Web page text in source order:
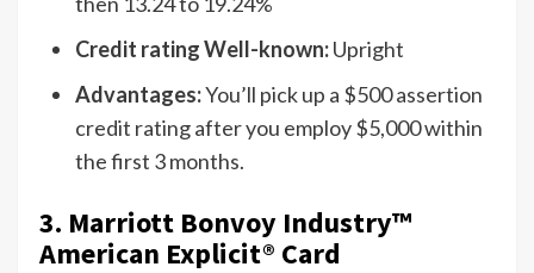
Credit rating Well-known:Upright
Advantages:You’ll pick up a $500 assertion
credit rating after you employ $5,000 within
the first 3 months.
3. Marriott Bonvoy Industry™
American Explicit® Card